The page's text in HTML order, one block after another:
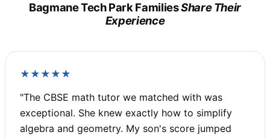
Bagmane Tech Park FamiliesShare Their
Experience
★★★★★
"The CBSE math tutor we matched with was
exceptional. She knew exactly how to simplify
algebra and geometry. My son's score jumped